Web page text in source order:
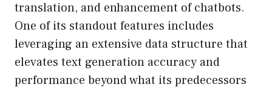
translation, and enhancement of chatbots.
One of its standout features includes
leveraging an extensive data structure that
elevates text generation accuracy and
performance beyond what its predecessors